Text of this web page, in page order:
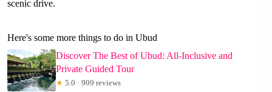
scenic drive.
Here's some more things to do in Ubud
Discover The Best of Ubud: All-Inclusive and
Private Guided Tour
★ 5.0 · 909 reviews